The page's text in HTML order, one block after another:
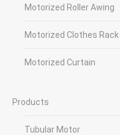
Motorized Roller Awing
Motorized Clothes Rack
Motorized Curtain
Products
Tubular Motor